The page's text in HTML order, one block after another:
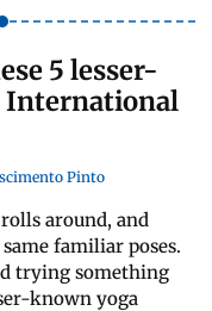
5 lesser-
International
Pinto
around, and
familiar poses.
trying something
known yoga